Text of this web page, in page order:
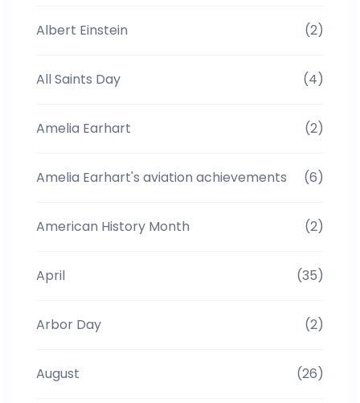
Albert Einstein (2)
All Saints Day (4)
Amelia Earhart (2)
Amelia Earhart's aviation achievements (6)
American History Month (2)
April (35)
Arbor Day (2)
August (26)